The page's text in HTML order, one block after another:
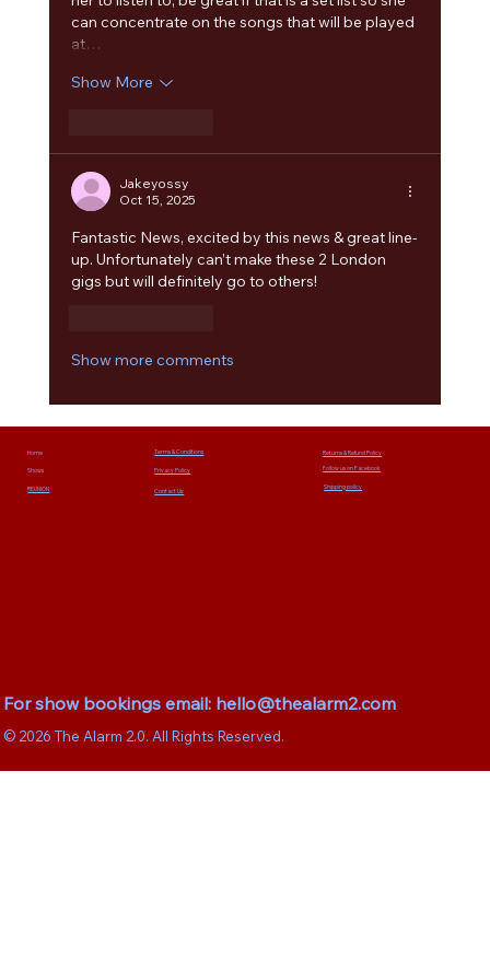
can concentrate on the songs that will be played
at…
Show More
Jakeyossy
Oct 15, 2025
Fantastic News, excited by this news & great line-
up. Unfortunately can’t make these 2 London
gigs but will definitely go to others!
Show more comments
Home
Shows
REUNION
Terms & Conditions
Privacy Policy
Contact Us:
Shipping policy
Returns & Refund Policy
Follow us on Facebook
For show bookings email: hello@thealarm2.com
© 2026 The Alarm 2.0. All Rights Reserved.